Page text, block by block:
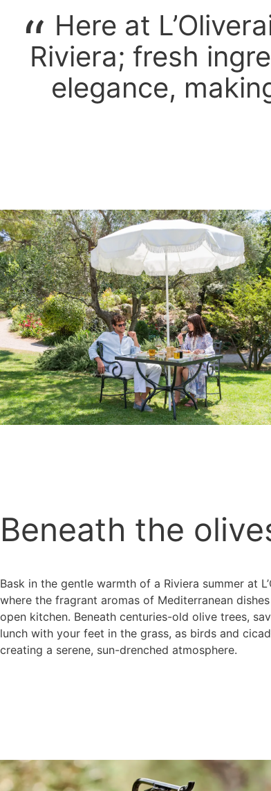
Here at
Riviera; fresh
elegance,
Beneath the
Bask in the gentle warmth of a Riviera summer at
where the fragrant aromas of Mediterranean
open kitchen. Beneath centuries-old olive trees,
lunch with your feet in the grass, as birds and
creating a serene, sun-drenched atmosphere.